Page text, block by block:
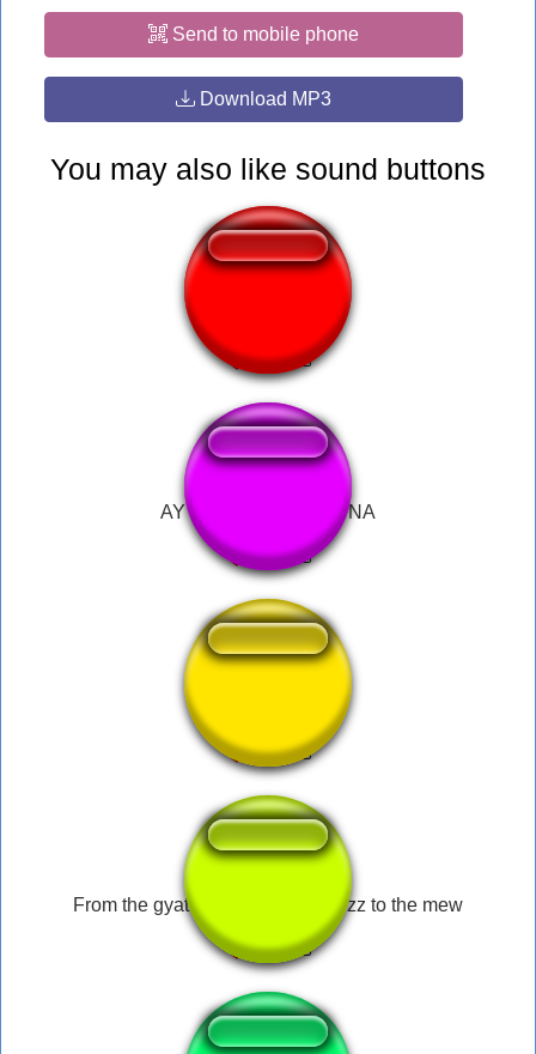
Send to mobile phone
Download MP3
You may also like sound buttons
AY BARBIE SABI KO NA
From the gyatt to the sus to the rizz to the mew